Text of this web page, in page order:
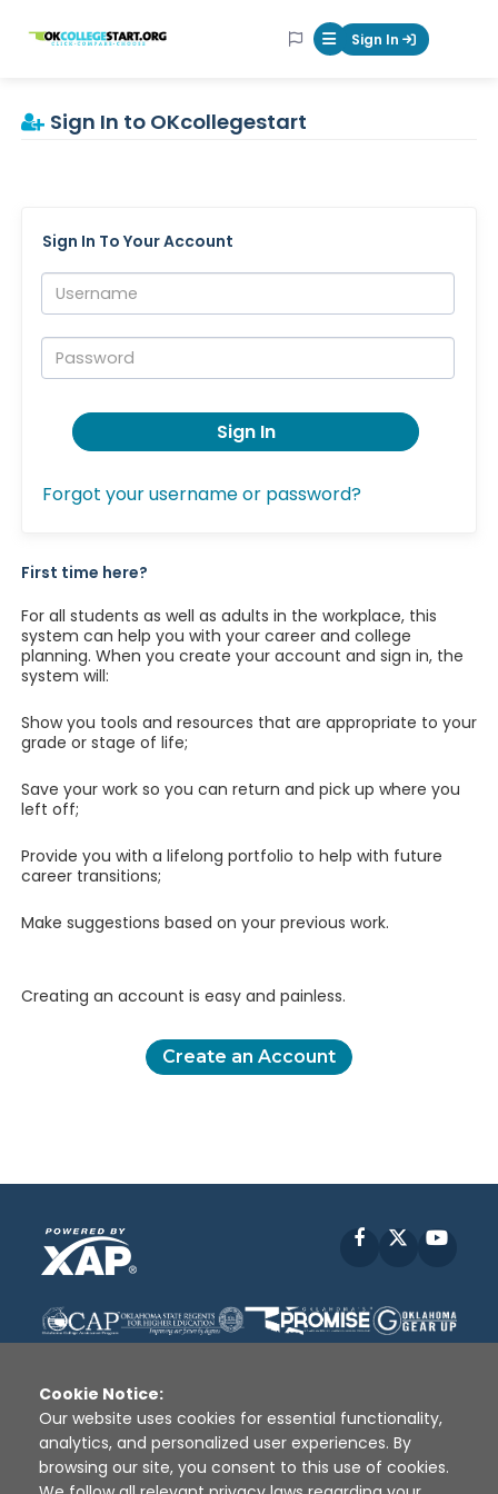
OKcollegestart Mobile Menu
Sign In
Sign In to OKcollegestart
Sign In To Your Account
Username:
Password:
Sign In
Forgot your username or password?
First time here?
For all students as well as adults in the workplace, this
system can help you with your career and college
planning. When you create your account and sign in, the
system will:
Show you tools and resources that are appropriate to your
grade or stage of life;
Save your work so you can return and pick up where you
left off;
Provide you with a lifelong portfolio to help with future
career transitions;
Make suggestions based on your previous work.
Creating an account is easy and painless.
Create an Account
Facebook
Disclaimer | Terms of Use | Privacy Policy
Sources
XAP © 2010 - 2026
Cookie Notice:
Our website uses cookies for essential functionality,
analytics, and personalized user experiences. By
browsing our site, you consent to this use of cookies.